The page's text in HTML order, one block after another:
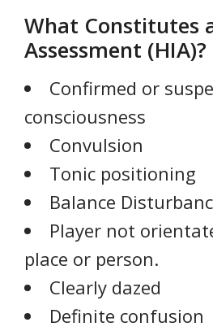
What Constitutes
Assessment (HIA)?
Confirmed or
consciousness
Convulsion
Tonic positioning
Balance
Player not
place or person.
Clearly dazed
Definite confusion